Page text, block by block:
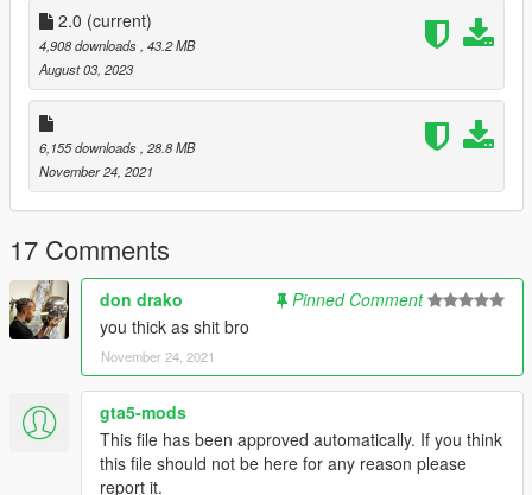
White Grapes
Mike Bibby Player Exclusive
White Wolf Grey
--------------------------------------------------------------------------------
------------------------
Installation Path for MP
freemode-0
Installation Path for MP
mods\x64v.rpf\models\cdimages\streamedpeds_players.rpf\pla
yer_one
--------------------------------------------------------------------------------
------------------------
2.0 (current)
4,908 downloads, 43.2 MB
August 03, 2023
6,155 downloads, 28.8 MB
November 24, 2021
17 Comments
don drako
Pinned Comment
you thick as shit bro
November 24, 2021
gta5-mods
This file has been approved automatically. If you think
this file should not be here for any reason please
report it.